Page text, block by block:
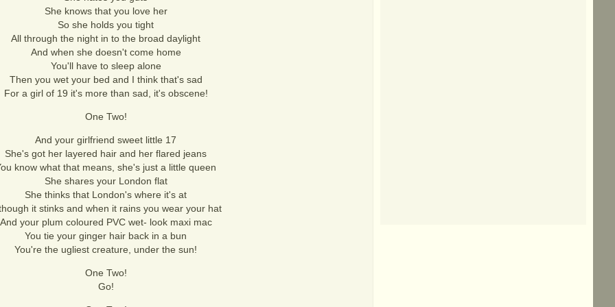
She knows that you love her
So she holds you tight
All through the night in to the broad daylight
And when she doesn't come home
You'll have to sleep alone
Then you wet your bed and I think that's sad
For a girl of 19 it's more than sad, it's obscene!
One Two!
And your girlfriend sweet little 17
She's got her layered hair and her flared jeans
know what that means, she's just a little queen
She shares your London flat
She thinks that London's where it's at
it stinks and when it rains you wear your hat
And your plum coloured PVC wet- look maxi mac
You tie your ginger hair back in a bun
You're the ugliest creature, under the sun!
One Two!
Go!